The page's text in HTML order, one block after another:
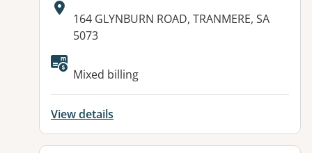
Address:
164 GLYNBURN ROAD, TRANMERE, SA
5073
Available facilities:
Mixed billing
View details